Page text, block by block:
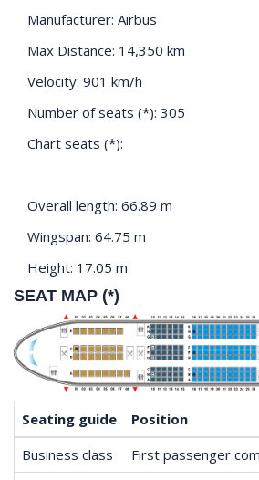
Manufacturer: Airbus
Max Distance: 14,350 km
Velocity: 901 km/h
Number of seats (*): 305
Chart seats (*):
Overall length: 66.89 m
Wingspan: 64.75 m
Height: 17.05 m
SEAT MAP (*)
Seating guide
Position
Business class
First passenger